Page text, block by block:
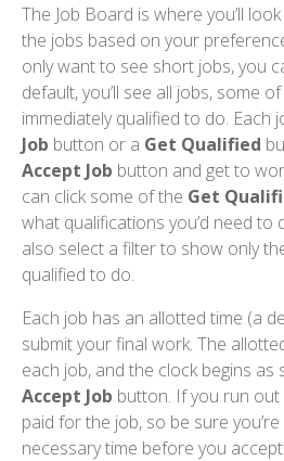
The Job Board is where you’ll
the jobs based on your
only want to see short jobs, you
default, you’ll see all jobs, some
immediately qualified to do. Each
Job button or a Get Qualified
Accept Job button and get to
can click some of the Get
what qualifications you’d need to
also select a filter to show only
qualified to do.
Each job has an allotted time (a
submit your final work. The
each job, and the clock begins as
Accept Job button. If you run out
paid for the job, so be sure
necessary time before you